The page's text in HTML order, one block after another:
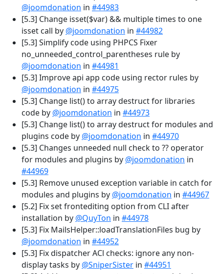
@joomdonation in #44983
[5.3] Change isset($var) && multiple times to one
isset call by @joomdonation in #44982
[5.3] Simplify code using PHPCS Fixer
no_unneeded_control_parentheses rule by
@joomdonation in #44981
[5.3] Improve api app code using rector rules by
@joomdonation in #44975
[5.3] Change list() to array destruct for libraries
code by @joomdonation in #44973
[5.3] Change list() to array destruct for modules and
plugins code by @joomdonation in #44970
[5.3] Changes unneeded null check to ?? operator
for modules and plugins by @joomdonation in
#44969
[5.3] Remove unused exception variable in catch for
modules and plugins by @joomdonation in #44967
[5.2] Fix set frontediting option from CLI after
installation by @QuyTon in #44978
[5.3] Fix MailsHelper::loadTranslationFiles bug by
@joomdonation in #44952
[5.3] Fix dispatcher ACl checks: ignore any non-
display tasks by @SniperSister in #44951